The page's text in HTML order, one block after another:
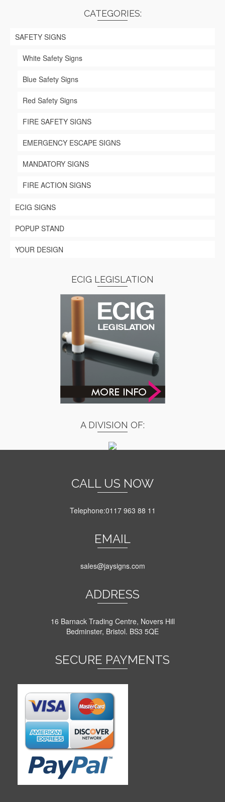
CATEGORIES:
SAFETY SIGNS
White Safety Signs
Blue Safety Signs
Red Safety Signs
FIRE SAFETY SIGNS
EMERGENCY ESCAPE SIGNS
MANDATORY SIGNS
FIRE ACTION SIGNS
ECIG SIGNS
POPUP STAND
YOUR DESIGN
ECIG LEGISLATION
A DIVISION OF:
CALL US NOW
Telephone:0117 963 88 11
EMAIL
sales@jaysigns.com
ADDRESS
16 Barnack Trading Centre, Novers Hill
Bedminster, Bristol. BS3 5QE
SECURE PAYMENTS